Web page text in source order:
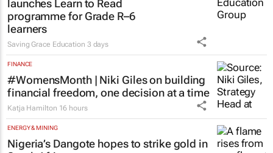
15 hours
EDUCATION
Saving Grace Education Group
launches Learn to Read
programme for Grade R–6
learners
Saving Grace Education 3 days
FINANCE
#WomensMonth | Niki Giles on building
financial freedom, one decision at a time